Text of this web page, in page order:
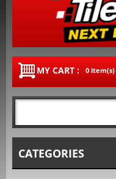
MY CART : 0 item(s)
CATEGORIES